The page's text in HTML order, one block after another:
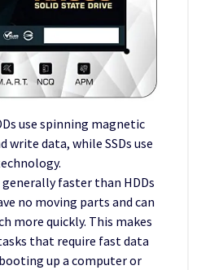
use spinning magnetic
write data, while SSDs use
generally faster than HDDs
no moving parts and can
more quickly. This makes
that require fast data
booting up a computer or